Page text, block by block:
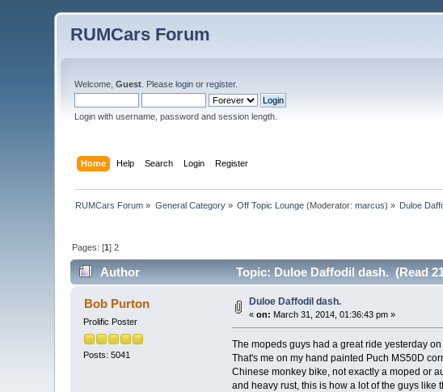
RUMCars Forum
Welcome,Guest . Pleaselogin orregister.
Login with username, password and session length.
Home Help Search Login Register
RUMCars Forum » General Category» Off Topic Lounge (Moderator:marcus) » Duloe
Pages: [1]2
Author Topic: Duloe Daffodil dash. (Read
Bob Purton
Prolific Poster
Posts: 5041
Duloe Daffodil dash.
«on: March 31, 2014, 01:36:43 pm »
The mopeds guys had a great ride yesterday
That's me on my hand painted Puch MS50D
Chinese monkey bike, not exactly a moped or
and heavy rust, this is how a lot of the guys like